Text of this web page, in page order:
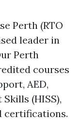
Perth (RTO
leader in
Perth
courses
AED,
(HISS),
certifications.